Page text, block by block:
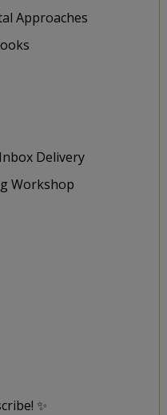
Approaches
Delivery
Workshop
✨